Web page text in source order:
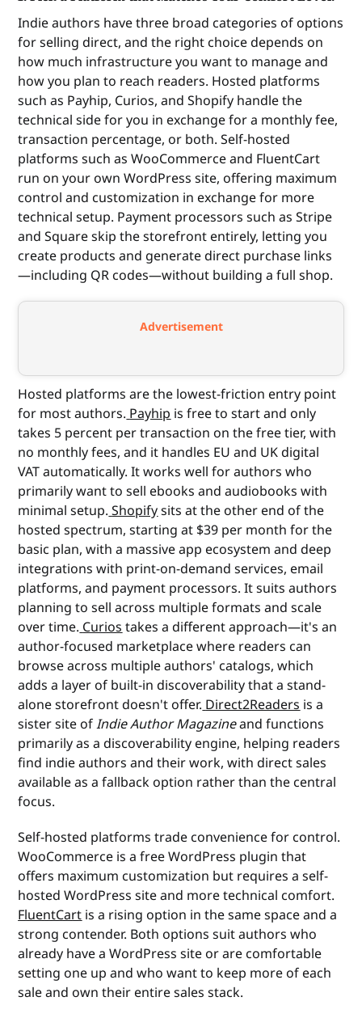
Indie authors have three broad categories of options
for selling direct, and the right choice depends on
how much infrastructure you want to manage and
how you plan to reach readers. Hosted platforms
such as Payhip, Curios, and Shopify handle the
technical side for you in exchange for a monthly fee,
transaction percentage, or both. Self-hosted
platforms such as WooCommerce and FluentCart
run on your own WordPress site, offering maximum
control and customization in exchange for more
technical setup. Payment processors such as Stripe
and Square skip the storefront entirely, letting you
create products and generate direct purchase links
—including QR codes—without building a full shop.
Advertisement
Hosted platforms are the lowest-friction entry point
for most authors. Payhip is free to start and only
takes 5 percent per transaction on the free tier, with
no monthly fees, and it handles EU and UK digital
VAT automatically. It works well for authors who
primarily want to sell ebooks and audiobooks with
minimal setup. Shopifysits at the other end of the
hosted spectrum, starting at $39 per month for the
basic plan, with a massive app ecosystem and deep
integrations with print-on-demand services, email
platforms, and payment processors. It suits authors
planning to sell across multiple formats and scale
over time. Curios takes a different approach—it's an
author-focused marketplace where readers can
browse across multiple authors' catalogs, which
adds a layer of built-in discoverability that a stand-
alone storefront doesn't offer. Direct2Readers is a
sister site ofIndie Author Magazineand functions
primarily as a discoverability engine, helping readers
find indie authors and their work, with direct sales
available as a fallback option rather than the central
focus.
Self-hosted platforms trade convenience for control.
WooCommerce is a free WordPress plugin that
offers maximum customization but requires a self-
hosted WordPress site and more technical comfort.
FluentCart is a rising option in the same space and a
strong contender. Both options suit authors who
already have a WordPress site or are comfortable
setting one up and who want to keep more of each
sale and own their entire sales stack.